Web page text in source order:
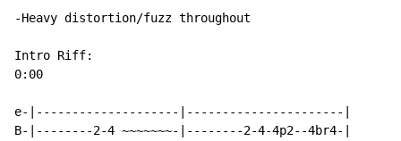
-Heavy distortion/fuzz throughout
Intro Riff:
0:00
e-|--------------------|----------------------|
B-|--------2-4 ~~~~~~~-|--------2-4-4p2--4br4-|